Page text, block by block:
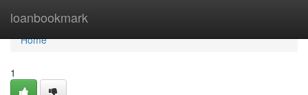
loanbookmark
Home
Home
1